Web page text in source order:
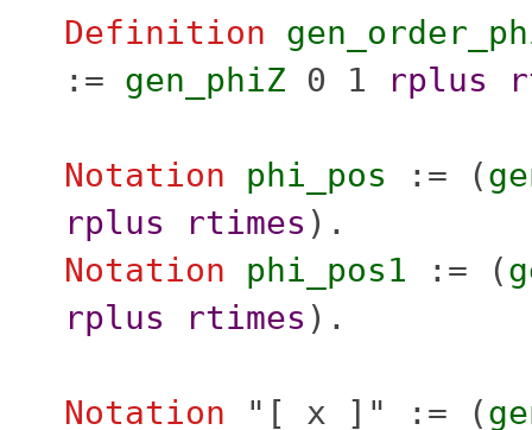
Definition
:= gen_phiZ 0 1 rplus
Notation phi_pos := (
rplus
rtimes ).
Notation
phi_pos1 := (
rplus
rtimes ).
Notation " [ x ]" := (